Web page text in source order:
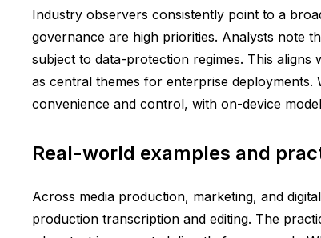
Industry observers consistently point to a
governance are high priorities. Analysts note
subject to data-protection regimes. This aligns
as central themes for enterprise
convenience and control, with on-device
Real-world examples and
Across media production, marketing, and
production transcription and editing. The